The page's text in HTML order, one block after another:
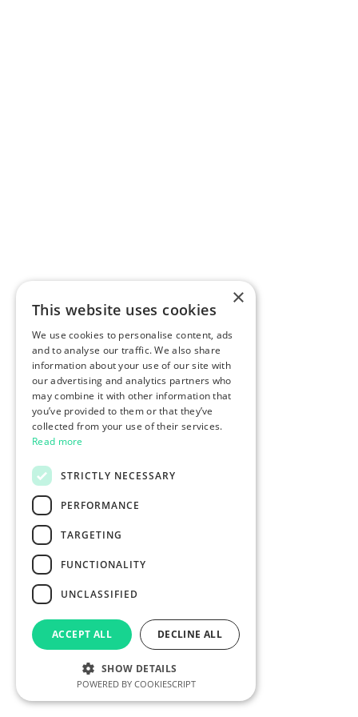
×
This website uses cookies
We use cookies to personalise content, ads
and to analyse our traffic. We also share
information about your use of our site with
our advertising and analytics partners who
may combine it with other information that
you’ve provided to them or that they’ve
collected from your use of their services.
Read more
STRICTLY NECESSARY
PERFORMANCE
TARGETING
FUNCTIONALITY
UNCLASSIFIED
ACCEPT ALL DECLINE ALL
SHOW DETAILS
POWERED BY COOKIESCRIPT